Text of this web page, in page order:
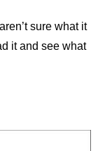
sure what it
it and see what